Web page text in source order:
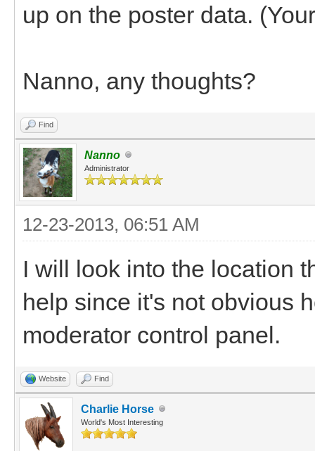
up on the poster data.
Nanno, any thoughts?
Find
Nanno
Administrator
12-23-2013, 06:51 AM
I will look into the location
help since it's not obvious
moderator control panel.
Website Find
Charlie Horse
World's Most Interesting